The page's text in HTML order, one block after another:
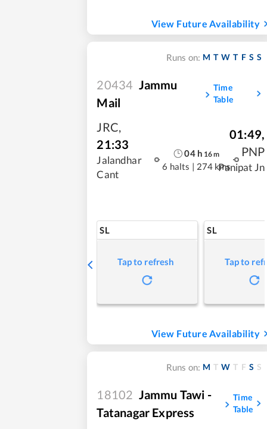
View Future Availability
Runs on: M T W T F S S
20434 Jammu
Mail
Time
Table
JRC,
21:33
Jalandhar
Cant
04h 16m
6 halts | 274 kms
01:49,
PNP
Panipat Jn
SL
Tap to refresh
SL
Tap to
View Future Availability
Runs on: M T W T F S S
18102 Jammu Tawi -
Tatanagar Express
Time
Table